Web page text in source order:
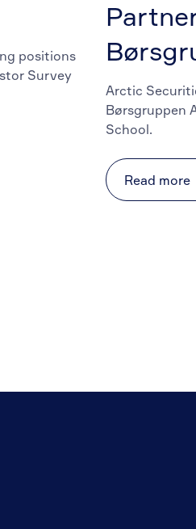
positions
Survey
Arctic
Børsgruppen
School.
Read more